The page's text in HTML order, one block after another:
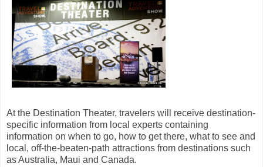
At the Destination Theater, travelers will receive destination-
specific information from local experts containing
information on when to go, how to get there, what to see and
local, off-the-beaten-path attractions from destinations such
as Australia, Maui and Canada.